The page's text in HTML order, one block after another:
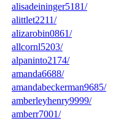
alisadeininger5181/
alittlet2211/
alizarobin0861/
allcornl5203/
alpaninto2174/
amanda6688/
amandabeckerman9685/
amberleyhenry9999/
amberr7001/